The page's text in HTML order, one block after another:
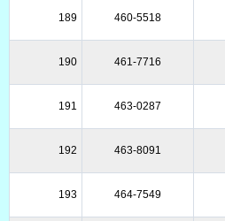
189 460-5518
190 461-7716
191 463-0287
192 463-8091
193 464-7549